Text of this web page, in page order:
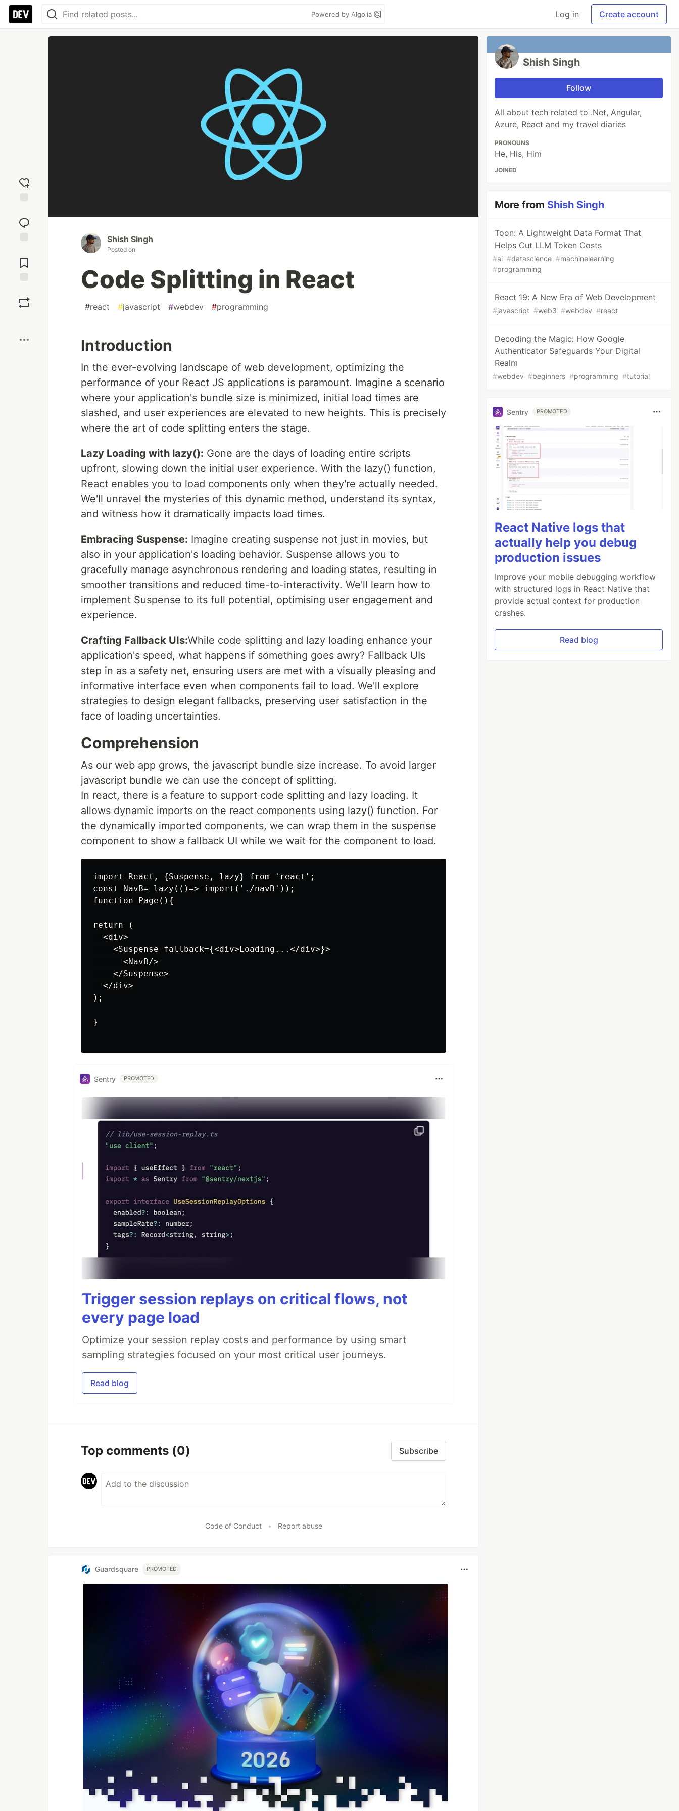
Powered by Algolia Log in Create account
reaction
Comments
Shish Singh
Posted on
Code Splitting in React
#react #javascript #webdev #programming
Introduction
In the ever-evolving landscape of web development, optimizing the
performance of your React JS applications is paramount. Imagine a scenario
where your application's bundle size is minimized, initial load times are
slashed, and user experiences are elevated to new heights. This is precisely
where the art of code splitting enters the stage.
Lazy Loading with lazy(): Gone are the days of loading entire scripts
upfront, slowing down the initial user experience. With the lazy() function,
React enables you to load components only when they're actually needed.
We'll unravel the mysteries of this dynamic method, understand its syntax,
and witness how it dramatically impacts load times.
Embracing Suspense: Imagine creating suspense not just in movies, but
also in your application's loading behavior. Suspense allows you to
gracefully manage asynchronous rendering and loading states, resulting in
smoother transitions and reduced time-to-interactivity. We'll learn how to
implement Suspense to its full potential, optimising user engagement and
experience.
Crafting Fallback UIs:While code splitting and lazy loading enhance your
application's speed, what happens if something goes awry? Fallback UIs
step in as a safety net, ensuring users are met with a visually pleasing and
informative interface even when components fail to load. We'll explore
strategies to design elegant fallbacks, preserving user satisfaction in the
face of loading uncertainties.
Comprehension
As our web app grows, the javascript bundle size increase. To avoid larger
javascript bundle we can use the concept of splitting.
In react, there is a feature to support code splitting and lazy loading. It
allows dynamic imports on the react components using lazy() function. For
the dynamically imported components, we can wrap them in the suspense
component to show a fallback UI while we wait for the component to load.
import React, {Suspense, lazy} from 'react';
const NavB= lazy(()=> import('./navB'));
function Page(){
return (
  <div>
    <Suspense fallback={<div>Loading...</div>}>
      <NavB/>
    </Suspense>
  </div>
);
}
Sentry PROMOTED
Trigger session replays on critical flows, not
every page load
Optimize your session replay costs and performance by using smart
sampling strategies focused on your most critical user journeys.
Read blog
Top comments (0) Subscribe
Code of Conduct • Report abuse
Guardsquare PROMOTED
Shish Singh
Follow
All about tech related to .Net, Angular,
Azure, React and my travel diaries
PRONOUNS
He, His, Him
JOINED
More from Shish Singh
Toon: A Lightweight Data Format That
Helps Cut LLM Token Costs
#ai #datascience #machinelearning
#programming
React 19: A New Era of Web Development
#javascript #web3 #webdev #react
Decoding the Magic: How Google
Authenticator Safeguards Your Digital
Realm
#webdev #beginners #programming #tutorial
Sentry PROMOTED
React Native logs that
actually help you debug
production issues
Improve your mobile debugging workflow
with structured logs in React Native that
provide actual context for production
crashes.
Read blog